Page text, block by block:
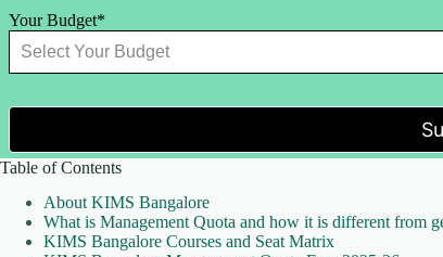
Your Budget*
Table of Contents
About KIMS Bangalore
What is Management Quota and how it is different from
KIMS Bangalore Courses and Seat Matrix